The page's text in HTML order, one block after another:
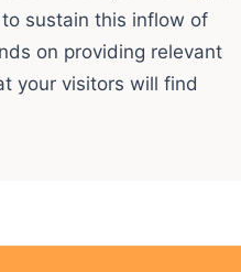
sustain this inflow of
on providing relevant
your visitors will find